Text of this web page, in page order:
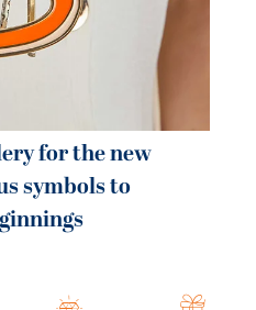
for the new
symbols to